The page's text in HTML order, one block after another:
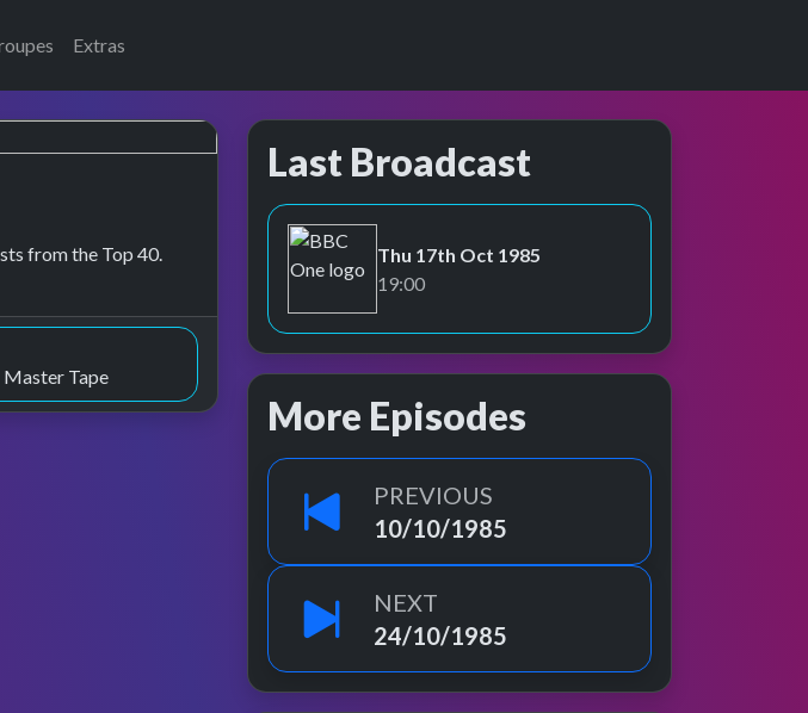
Extras
from the Top 40.
Master Tape
Last Broadcast
BBC One
Thu 17th Oct 1985
19:00
More Episodes
PREVIOUS
10/10/1985
NEXT
24/10/1985